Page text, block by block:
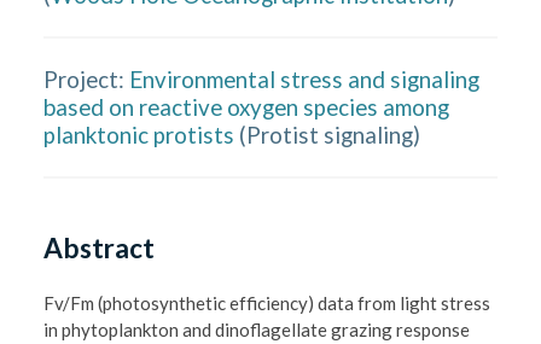
Project: Environmental stress and signaling
based on reactive oxygen species among
planktonic protists (Protist signaling)
Abstract
Fv/Fm (photosynthetic efficiency) data from light stress
in phytoplankton and dinoflagellate grazing response